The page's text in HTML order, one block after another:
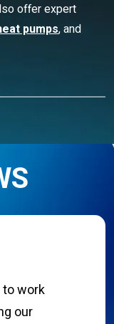
offer expert
pumps, and
work
our